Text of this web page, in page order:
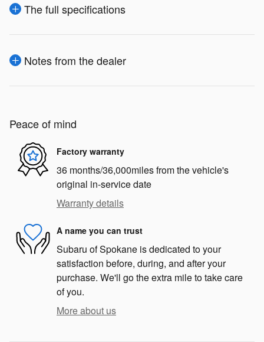
The full specifications
Notes from the dealer
Peace of mind
Factory warranty
36 months/36,000miles from the vehicle's
original in-service date
Warranty details
A name you can trust
Subaru of Spokane is dedicated to your
satisfaction before, during, and after your
purchase. We'll go the extra mile to take care
of you.
More about us